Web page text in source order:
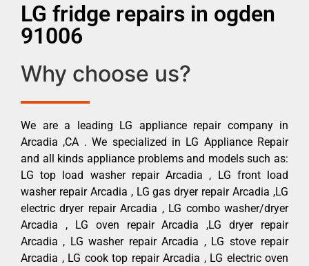
LG fridge repairs in ogden
91006
Why choose us?
We are a leading LG appliance repair company in
Arcadia ,CA . We specialized in LG Appliance Repair
and all kinds appliance problems and models such as:
LG top load washer repair Arcadia , LG front load
washer repair Arcadia , LG gas dryer repair Arcadia ,LG
electric dryer repair Arcadia , LG combo washer/dryer
Arcadia , LG oven repair Arcadia ,LG dryer repair
Arcadia , LG washer repair Arcadia , LG stove repair
Arcadia , LG cook top repair Arcadia , LG electric oven